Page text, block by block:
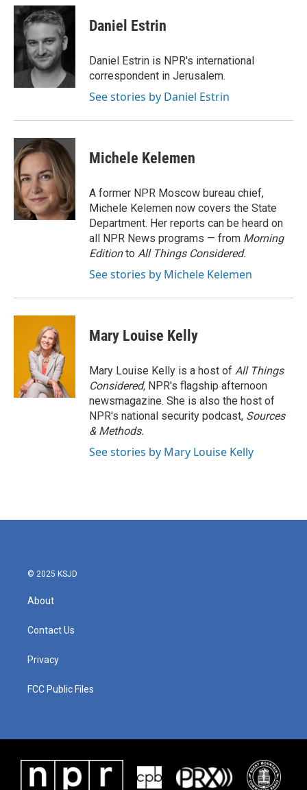
c
e
o
o
k
i
t
e
r
n
k
e
d
I
n
Daniel Estrin
Daniel Estrin is NPR's international
correspondent in Jerusalem.
See stories by Daniel Estrin
Michele Kelemen
A former NPR Moscow bureau chief,
Michele Kelemen now covers the State
Department. Her reports can be heard on
all NPR News programs — from Morning
Editionto All Things Considered.
See stories by Michele Kelemen
Mary Louise Kelly
Mary Louise Kelly is a host of All Things
Considered, NPR's flagship afternoon
newsmagazine. She is also the host of
NPR's national security podcast, Sources
& Methods.
See stories by Mary Louise Kelly
© 2025 KSJD
About
Contact Us
Privacy
FCC Public Files